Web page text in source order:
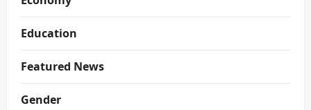
Education
Featured News
Gender